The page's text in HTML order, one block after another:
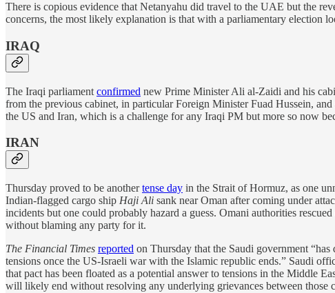
There is copious evidence that Netanyahu did travel to the UAE but the
concerns, the most likely explanation is that with a parliamentary election
IRAQ
The Iraqi parliament confirmed new Prime Minister Ali al-Zaidi and his
from the previous cabinet, in particular Foreign Minister Fuad Hussein,
the US and Iran, which is a challenge for any Iraqi PM but more so now
IRAN
Thursday proved to be anothertense day in the Strait of Hormuz, as one
Indian-flagged cargo ship Haji Ali sank near Oman after coming under
incidents but one could probably hazard a guess. Omani authorities
without blaming any party for it.
The Financial Times reported on Thursday that the Saudi government
tensions once the US-Israeli war with the Islamic republic ends.” Saudi
that pact has been floated as a potential answer to tensions in the Middle
will likely end without resolving any underlying grievances between those